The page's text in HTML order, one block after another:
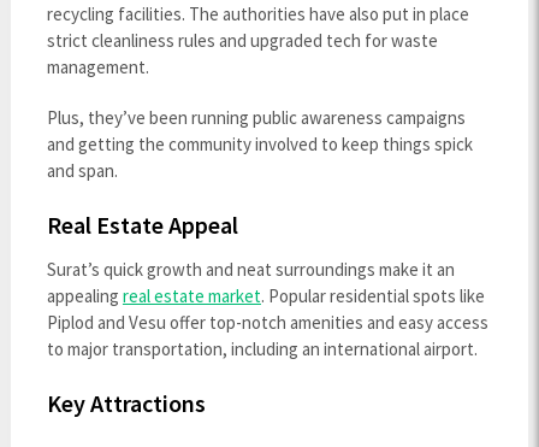
recycling facilities. The authorities have also put in place
strict cleanliness rules and upgraded tech for waste
management.
Plus, they’ve been running public awareness campaigns
and getting the community involved to keep things spick
and span.
Real Estate Appeal
Surat’s quick growth and neat surroundings make it an
appealing real estate market. Popular residential spots like
Piplod and Vesu offer top-notch amenities and easy access
to major transportation, including an international airport.
Key Attractions